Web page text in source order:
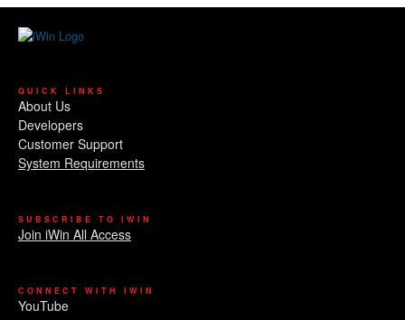
QUICK LINKS
About Us
Developers
Customer Support
System Requirements
SUBSCRIBE TO IWIN
Join iWin All Access
CONNECT WITH IWIN
YouTube